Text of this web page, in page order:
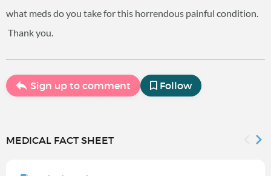
what meds do you take for this horrendous painful condition.
Thank you.
Sign up to comment Follow
MEDICAL FACT SHEET